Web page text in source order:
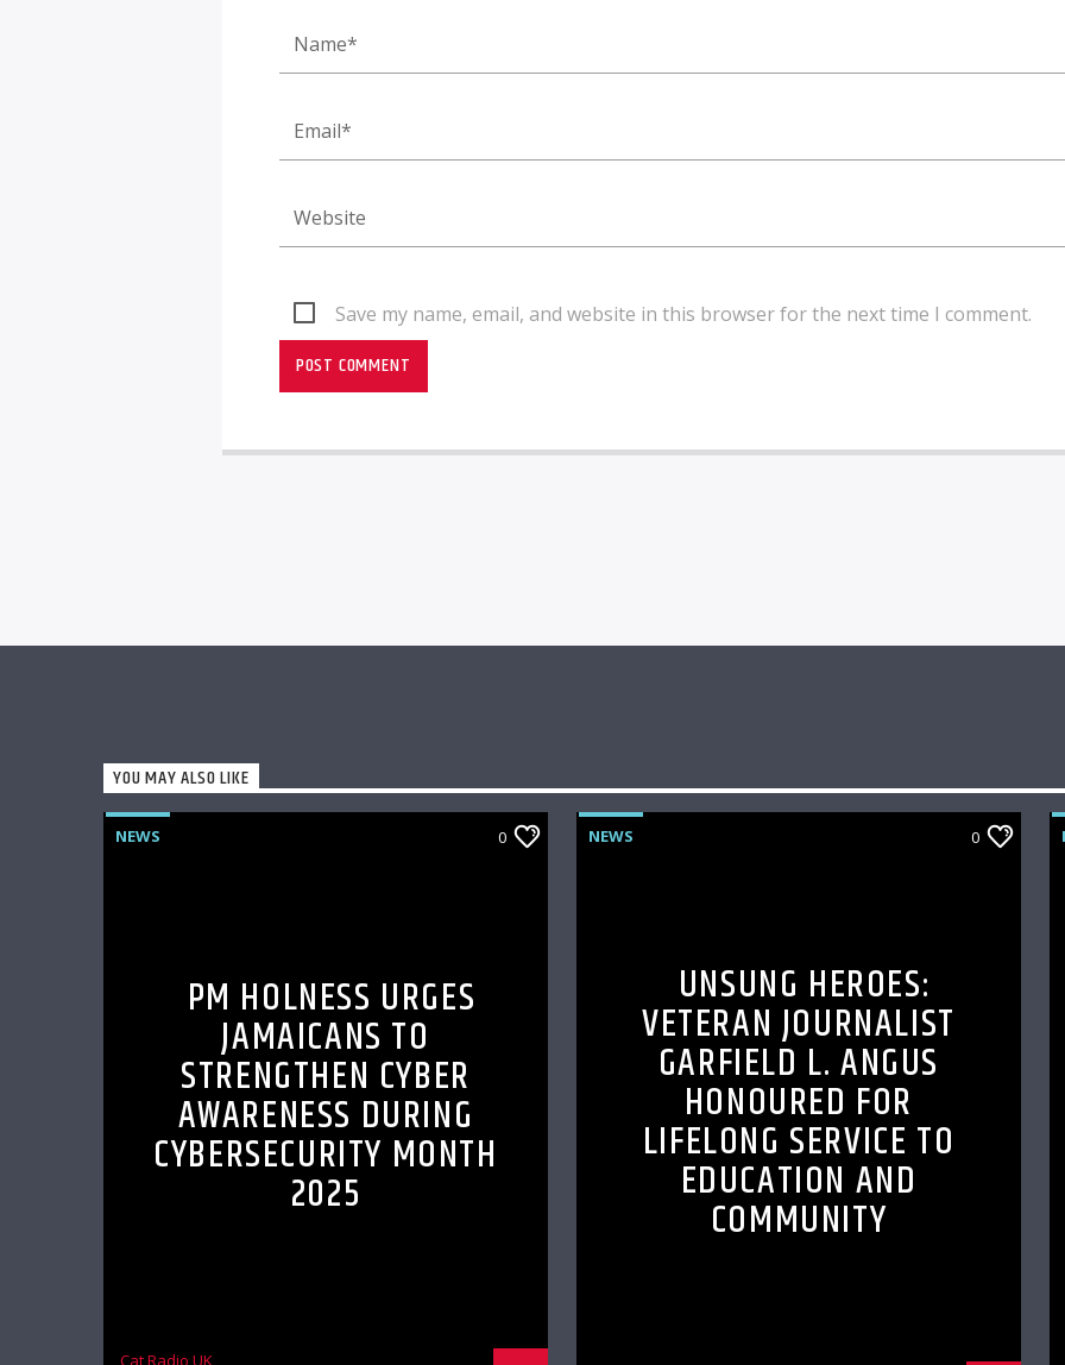
Save my name, email, and website in this browser for the next time I comment.
YOU MAY ALSO LIKE
NEWS 0
PM HOLNESS URGES
JAMAICANS TO
STRENGTHEN CYBER
AWARENESS DURING
CYBERSECURITY MONTH
2025
NEWS 0
UNSUNG HEROES:
VETERAN JOURNALIST
GARFIELD L. ANGUS
HONOURED FOR
LIFELONG SERVICE TO
EDUCATION AND
COMMUNITY